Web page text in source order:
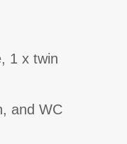
1 x twin
and WC